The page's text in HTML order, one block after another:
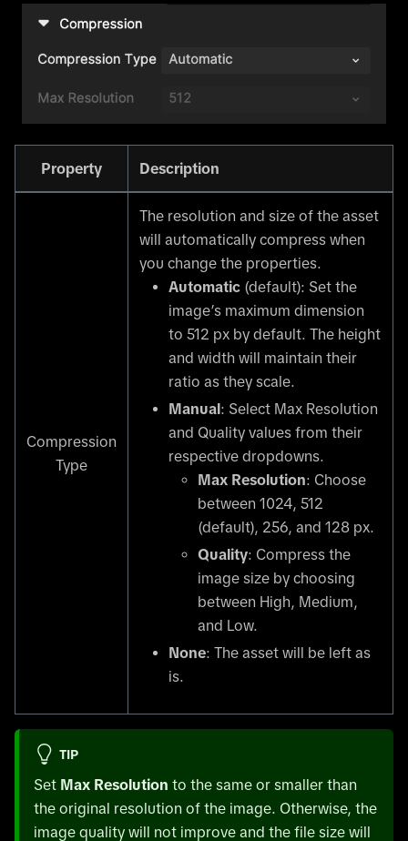
Property Description
Compression
Type
The resolution and size of the asset
will automatically compress when
you change the properties.
Automatic (default): Set the
image’s maximum dimension
to 512 px by default. The height
and width will maintain their
ratio as they scale.
Manual : Select Max Resolution
and Quality values from their
respective dropdowns.
Max Resolution: Choose
between 1024, 512
(default), 256, and 128 px.
Quality: Compress the
image size by choosing
between High, Medium,
and Low.
None: The asset will be left as
is.
TIP
Set Max Resolution to the same or smaller than
the original resolution of the image. Otherwise, the
image quality will not improve and the file size will